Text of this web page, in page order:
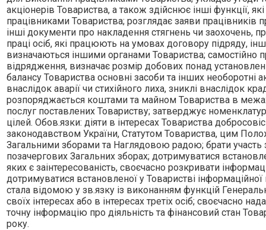
акцiонерiв Товариства, а також здiйснює iншi функцiї,
працiвниками Товариства; розглядає заяви працiвникiв
iншi документи про накладення стягнень чи заохочень,
працi осiб, якi працюють на умовах договору пiдряду,
визначаються iншими органами Товариства;
вiдрядження, визначає розмiр добових понад
балансу Товариства основнi засоби та iнших
внаслiдок аварiї чи стихiйного лиха, зниклi внаслiдок
розпоряджається коштами та майном Товариства в
послуг поставлених Товариству; затверджує
цiлей. Обов.язки: дiяти в iнтересах Товариства
законодавством України, Статутом Товариства, цим
Загальними зборами та Наглядовою радою; брати участь
позачергових Загальних зборах; дотримуватися
яких є заiнтересованiсть, своєчасно розкривати
дотримуватися встановленої у Товариствi
стала вiдомою у зв.язку iз виконанням функцiй
своїх iнтересах або в iнтересах третiх осiб; своєчасно
точну iнформацiю про дiяльнiсть та фiнансовий стан
року.